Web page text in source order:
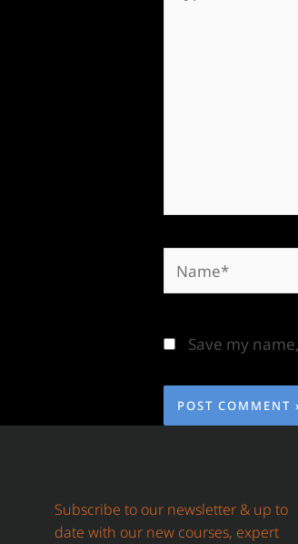
Save my
Subscribe to our newsletter & up to
date with our new courses, expert